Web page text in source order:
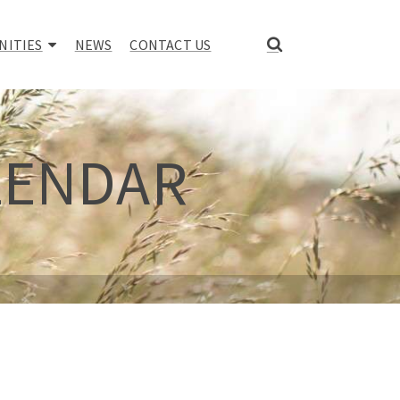
NEWS CONTACT US